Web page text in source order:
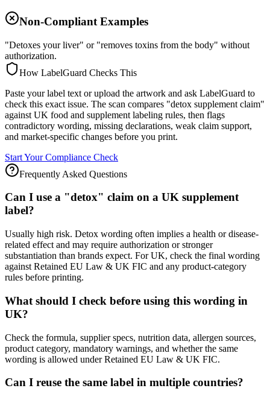
Non-Compliant Examples
"Detoxes your liver" or "removes toxins from the body" without
authorization.
How LabelGuard Checks This
Paste your label text or upload the artwork and ask LabelGuard to
check this exact issue. The scan compares "detox supplement claim"
against UK food and supplement labeling rules, then flags
contradictory wording, missing declarations, weak claim support,
and market-specific changes before you print.
Start Your Compliance Check
Frequently Asked Questions
Can I use a "detox" claim on a UK supplement
label?
Usually high risk. Detox wording often implies a health or disease-
related effect and may require authorization or stronger
substantiation than brands expect. For UK, check the final wording
against Retained EU Law & UK FIC and any product-category
rules before printing.
What should I check before using this wording in
UK?
Check the formula, supplier specs, nutrition data, allergen sources,
product category, mandatory warnings, and whether the same
wording is allowed under Retained EU Law & UK FIC.
Can I reuse the same label in multiple countries?